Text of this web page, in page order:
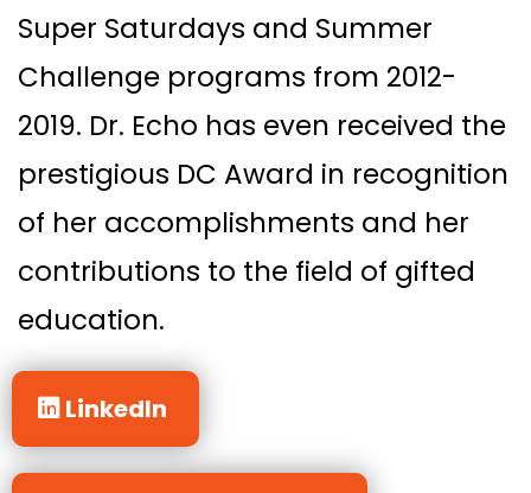
Super Saturdays and Summer
Challenge programs from 2012-
2019. Dr. Echo has even received the
prestigious DC Award in recognition
of her accomplishments and her
contributions to the field of gifted
education.
LinkedIn